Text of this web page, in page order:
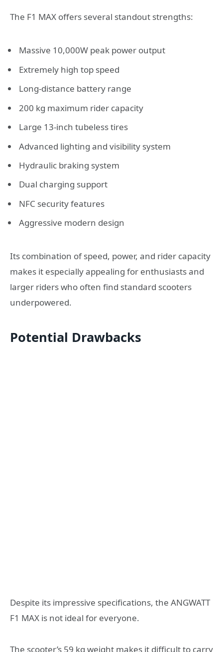
The F1 MAX offers several standout strengths:
Massive 10,000W peak power output
Extremely high top speed
Long-distance battery range
200 kg maximum rider capacity
Large 13-inch tubeless tires
Advanced lighting and visibility system
Hydraulic braking system
Dual charging support
NFC security features
Aggressive modern design
Its combination of speed, power, and rider capacity
makes it especially appealing for enthusiasts and
larger riders who often find standard scooters
underpowered.
Potential Drawbacks
Despite its impressive specifications, the ANGWATT
F1 MAX is not ideal for everyone.
The scooter’s 59 kg weight makes it difficult to carry